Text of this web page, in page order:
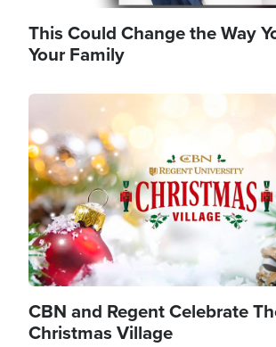
This Could Change the Way
Your Family
CBN and Regent Celebrate
Christmas Village